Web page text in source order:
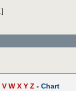
]
V W X Y Z - Chart